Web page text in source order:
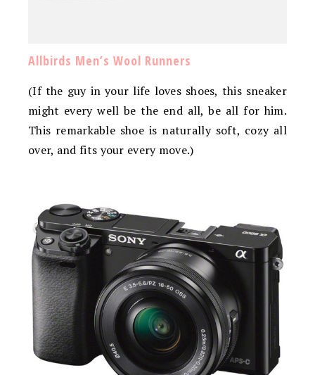
Allbirds Men’s Wool Runners
(If the guy in your life loves shoes, this sneaker
might every well be the end all, be all for him.
This remarkable shoe is naturally soft, cozy all
over, and fits your every move.)